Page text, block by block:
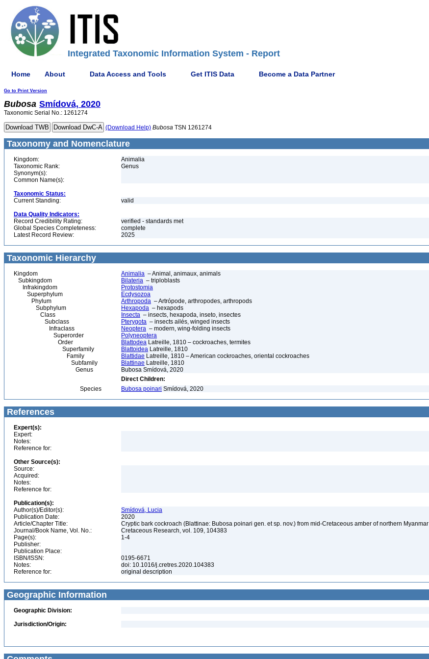
Integrated Taxonomic Information System - Report
Home About Data Access and Tools Get ITIS Data Become a Data Partner
Go to Print Version
Bubosa Smídová, 2020
Taxonomic Serial No.: 1261274
(Download Help) Bubosa TSN 1261274
Taxonomy and Nomenclature
Kingdom:
Animalia
Taxonomic Rank:
Genus
Synonym(s):
Common Name(s):
Taxonomic Status:
Current Standing:
valid
Data Quality Indicators:
Record Credibility Rating:
verified - standards met
Global Species Completeness:
complete
Latest Record Review:
2025
Taxonomic Hierarchy
Kingdom Animalia – Animal, animaux, animals
Subkingdom
Bilateria – triploblasts
Infrakingdom
Protostomia
Superphylum
Ecdysozoa
Phylum
Arthropoda – Artrópode, arthropodes, arthropods
Subphylum
Hexapoda – hexapods
Class
Insecta – insects, hexapoda, inseto, insectes
Subclass
Pterygota – insects ailés, winged insects
Infraclass
Neoptera – modern, wing-folding insects
Superorder
Polyneoptera
Order
Blattodea Latreille, 1810 – cockroaches, termites
Superfamily
Blattoidea Latreille, 1810
Family
Blattidae Latreille, 1810 – American cockroaches, oriental cockroaches
Subfamily
Blattinae Latreille, 1810
Genus
Bubosa Smídová, 2020
Direct Children:
Species
Bubosa poinari Smídová, 2020
References
Expert(s):
Expert:
Notes:
Reference for:
Other Source(s):
Source:
Acquired:
Notes:
Reference for:
Publication(s):
Author(s)/Editor(s):
Smídová, Lucia
Publication Date:
2020
Article/Chapter Title:
Cryptic bark cockroach (Blattinae: Bubosa poinari gen. et sp. nov.) from mid-Cretaceous amber of northern Myanmar
Journal/Book Name, Vol. No.:
Cretaceous Research, vol. 109, 104383
Page(s):
1-4
Publisher:
Publication Place:
ISBN/ISSN:
0195-6671
Notes:
doi: 10.1016/j.cretres.2020.104383
Reference for:
original description
Geographic Information
Geographic Division:
Jurisdiction/Origin: